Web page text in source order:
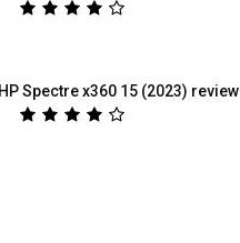
HP Spectre x360 15 (2023) review